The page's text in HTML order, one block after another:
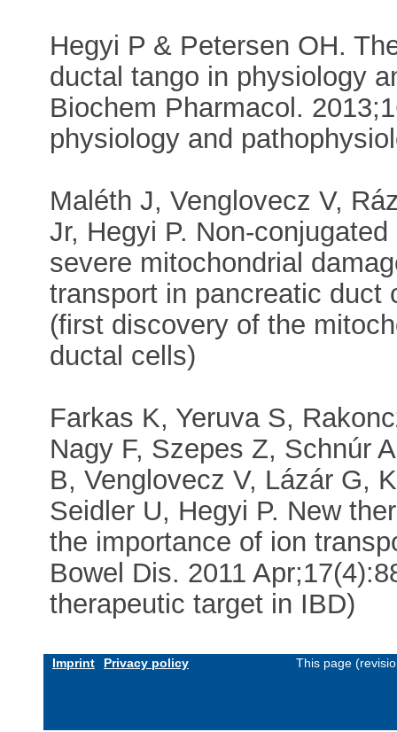
Hegyi P & Petersen OH.
ductal tango in physiology
Biochem Pharmacol.
physiology and
Maléth J, Venglovecz V,
Jr, Hegyi P. Non-
severe mitochondrial
transport in pancreatic duct
(first discovery of the
ductal cells)
Farkas K, Yeruva S,
Nagy F, Szepes Z, Schnúr
B, Venglovecz V, Lázár G,
Seidler U, Hegyi P. New
the importance of ion
Bowel Dis. 2011
therapeutic target in IBD)
Imprint Privacy policy This page